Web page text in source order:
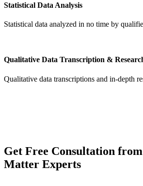
Statistical Data Analysis
Statistical data analyzed in no time by
Qualitative Data Transcription &
Qualitative data transcriptions and in-depth
Get Free Consultation
Matter Experts